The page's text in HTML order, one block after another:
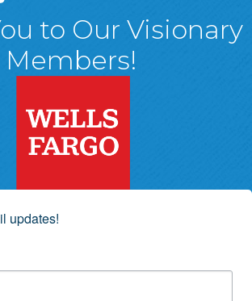
to Our Visionary
Members!
updates!